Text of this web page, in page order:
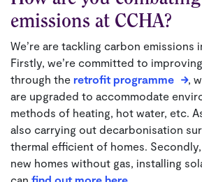
emissions at CCHA?
We’re are tackling carbon emissions
Firstly, we’re committed to
through the retrofit programme
,
are upgraded to accommodate
methods of heating, hot water, etc.
also carrying out decarbonisation
thermal efficient of homes.
new homes without gas, installing